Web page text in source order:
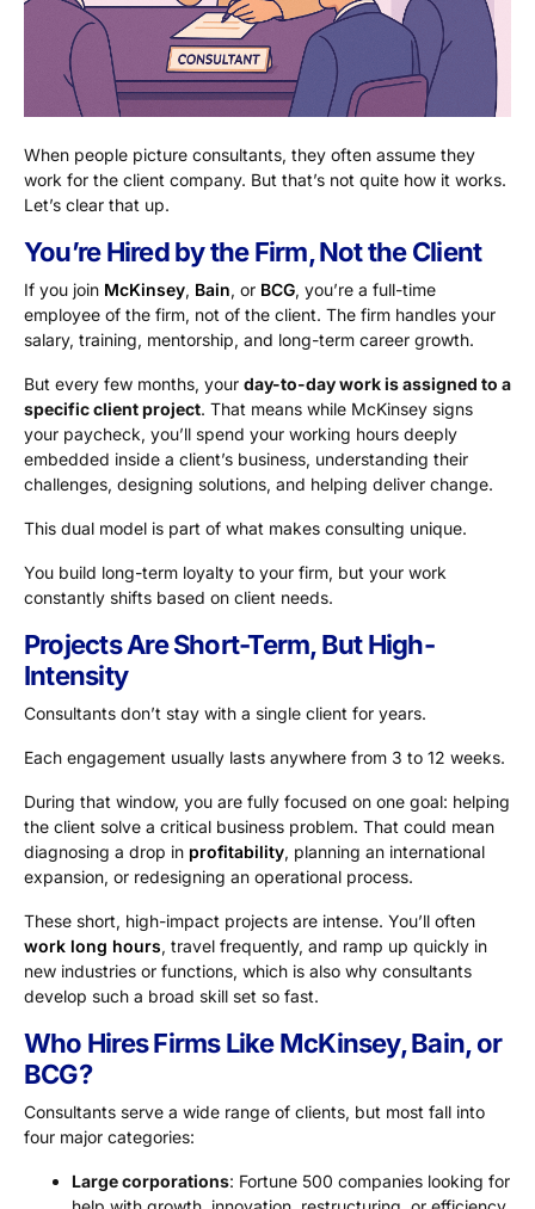
When people picture consultants, they often assume they
work for the client company. But that’s not quite how it works.
Let’s clear that up.
You’re Hired by the Firm, Not the Client
If you join McKinsey, Bain, or BCG, you’re a full-time
employee of the firm, not of the client. The firm handles your
salary, training, mentorship, and long-term career growth.
But every few months, your day-to-day work is assigned to a
specific client project. That means while McKinsey signs
your paycheck, you’ll spend your working hours deeply
embedded inside a client’s business, understanding their
challenges, designing solutions, and helping deliver change.
This dual model is part of what makes consulting unique.
You build long-term loyalty to your firm, but your work
constantly shifts based on client needs.
Projects Are Short-Term, But High-
Intensity
Consultants don’t stay with a single client for years.
Each engagement usually lasts anywhere from 3 to 12 weeks.
During that window, you are fully focused on one goal: helping
the client solve a critical business problem. That could mean
diagnosing a drop in profitability, planning an international
expansion, or redesigning an operational process.
These short, high-impact projects are intense. You’ll often
work long hours, travel frequently, and ramp up quickly in
new industries or functions, which is also why consultants
develop such a broad skill set so fast.
Who Hires Firms Like McKinsey, Bain, or
BCG?
Consultants serve a wide range of clients, but most fall into
four major categories:
Large corporations: Fortune 500 companies looking for